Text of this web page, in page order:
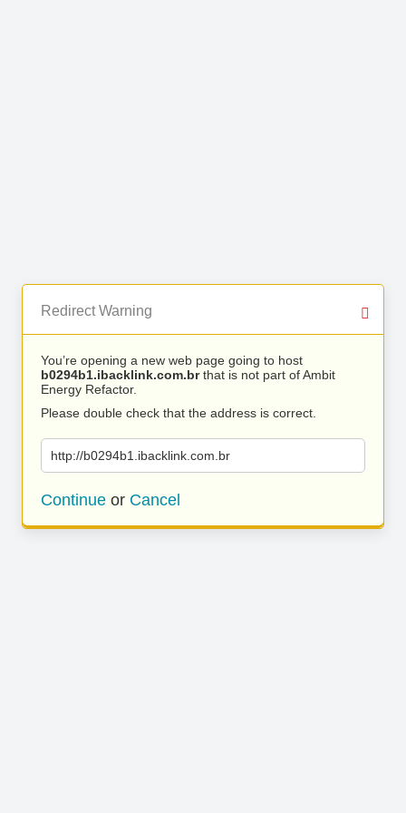
Redirect Warning
You’re opening a new web page going to host
b0294b1.ibacklink.com.brthat is not part of Ambit
Energy Refactor.
Please double check that the address is correct.
http://b0294b1.ibacklink.com.br
Continue or Cancel